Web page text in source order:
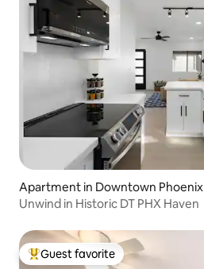
Apartment in Downtown Phoenix
Unwind in Historic DT PHX Haven
Top guest favorite
Guest favorite